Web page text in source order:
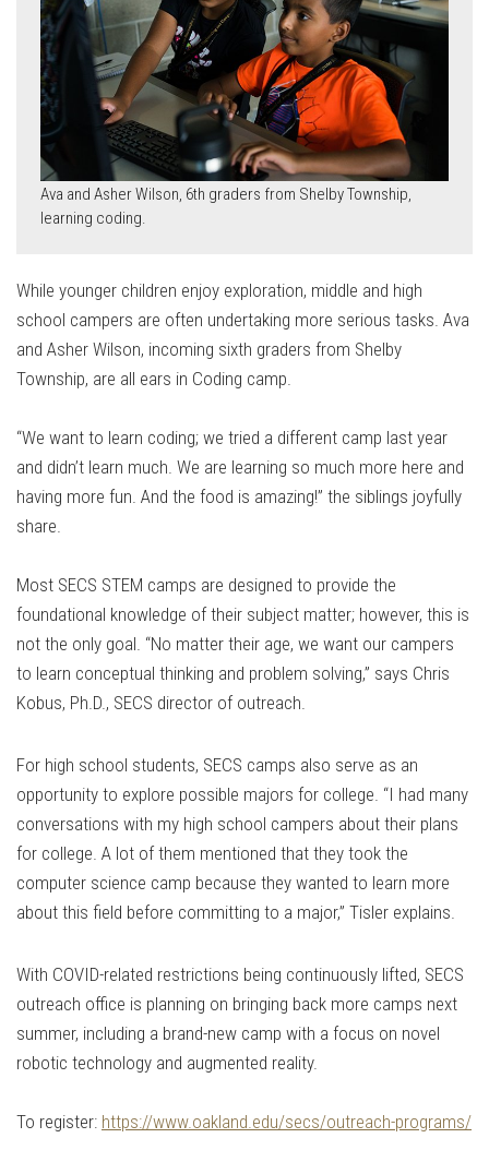
Ava and Asher Wilson, 6th graders from Shelby Township,
learning coding.
While younger children enjoy exploration, middle and high
school campers are often undertaking more serious tasks. Ava
and Asher Wilson, incoming sixth graders from Shelby
Township, are all ears in Coding camp.
“We want to learn coding; we tried a different camp last year
and didn’t learn much. We are learning so much more here and
having more fun. And the food is amazing!” the siblings joyfully
share.
Most SECS STEM camps are designed to provide the
foundational knowledge of their subject matter; however, this is
not the only goal. “No matter their age, we want our campers
to learn conceptual thinking and problem solving,” says Chris
Kobus, Ph.D., SECS director of outreach.
For high school students, SECS camps also serve as an
opportunity to explore possible majors for college. “I had many
conversations with my high school campers about their plans
for college. A lot of them mentioned that they took the
computer science camp because they wanted to learn more
about this field before committing to a major,” Tisler explains.
With COVID-related restrictions being continuously lifted, SECS
outreach office is planning on bringing back more camps next
summer, including a brand-new camp with a focus on novel
robotic technology and augmented reality.
To register: https://www.oakland.edu/secs/outreach-programs/